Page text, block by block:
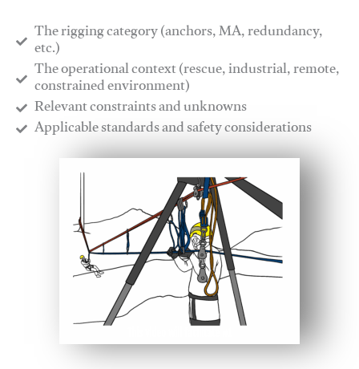
The rigging category (anchors, MA, redundancy,
etc.)
​The operational context (rescue, industrial, remote,
constrained environment)
​Relevant constraints and unknowns
​Applicable standards and safety considerations